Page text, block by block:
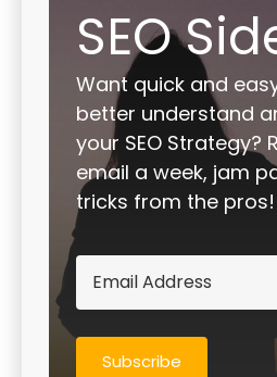
SEO
Want quick and
better understand
your SEO Strategy?
email a week, jam
tricks from the pros!
Subscribe